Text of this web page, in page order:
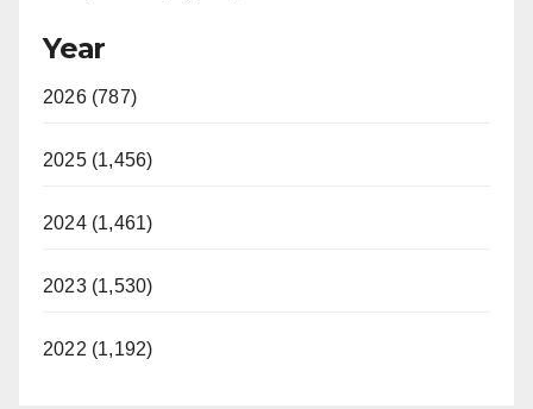
Year
2026 (787)
2025 (1,456)
2024 (1,461)
2023 (1,530)
2022 (1,192)